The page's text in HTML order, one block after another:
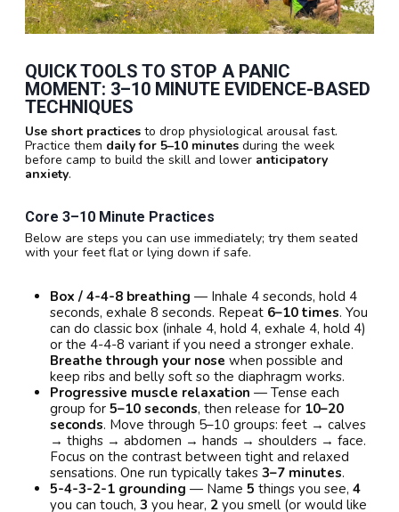
QUICK TOOLS TO STOP A PANIC
MOMENT: 3–10 MINUTE EVIDENCE-BASED
TECHNIQUES
Use short practices to drop physiological arousal fast.
Practice them daily for 5–10 minutes during the week
before camp to build the skill and lower anticipatory
anxiety.
Core 3–10 Minute Practices
Below are steps you can use immediately; try them seated
with your feet flat or lying down if safe.
Box / 4-4-8 breathing — Inhale 4 seconds, hold 4
seconds, exhale 8 seconds. Repeat 6–10 times. You
can do classic box (inhale 4, hold 4, exhale 4, hold 4)
or the 4-4-8 variant if you need a stronger exhale.
Breathe through your nose when possible and
keep ribs and belly soft so the diaphragm works.
Progressive muscle relaxation — Tense each
group for 5–10 seconds, then release for 10–20
seconds. Move through 5–10 groups: feet → calves
→ thighs → abdomen → hands → shoulders → face.
Focus on the contrast between tight and relaxed
sensations. One run typically takes 3–7 minutes.
5-4-3-2-1 grounding — Name 5 things you see, 4
you can touch, 3 you hear, 2 you smell (or would like